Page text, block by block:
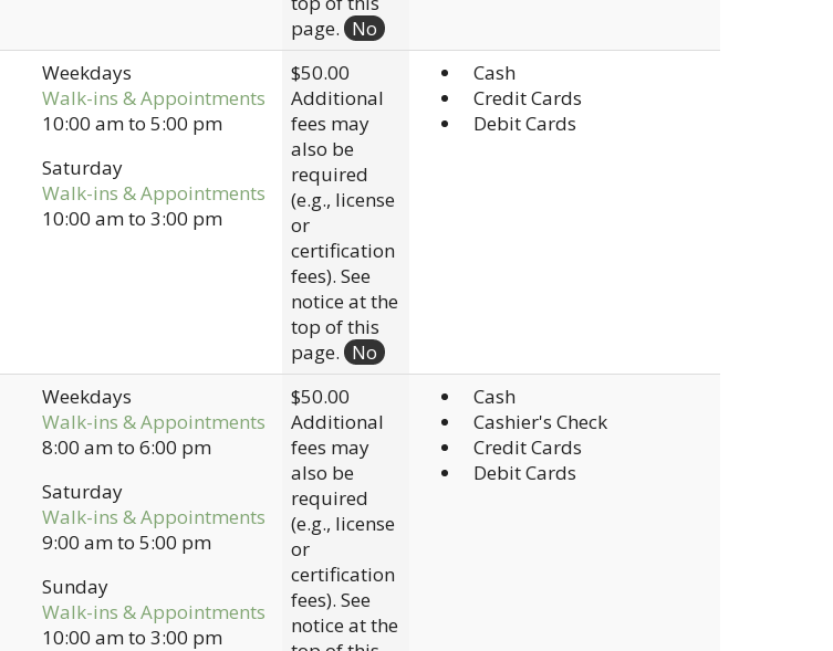
page. No
Weekdays
Walk-ins & Appointments
10:00 amto 5:00 pm
Saturday
Walk-ins & Appointments
10:00 amto 3:00 pm
$50.00
Additional
fees may
also be
required
(e.g., license
or
certification
fees). See
notice at the
top of this
page. No
Cash
Credit Cards
Debit Cards
Weekdays
Walk-ins & Appointments
8:00 amto 6:00 pm
Saturday
Walk-ins & Appointments
9:00 amto 5:00 pm
Sunday
Walk-ins & Appointments
10:00 amto 3:00 pm
$50.00
Additional
fees may
also be
required
(e.g., license
or
certification
fees). See
notice at the
Cash
Cashier's Check
Credit Cards
Debit Cards